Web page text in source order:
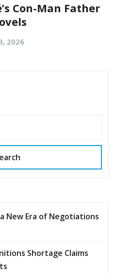
Con-Man Father
2026
New Era of Negotiations
Shortage Claims